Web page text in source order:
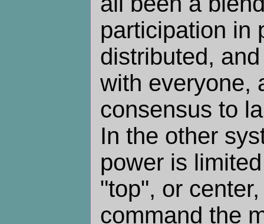
participation in
distributed,
with everyone,
consensus to
In the other
power is
"top", or
command the